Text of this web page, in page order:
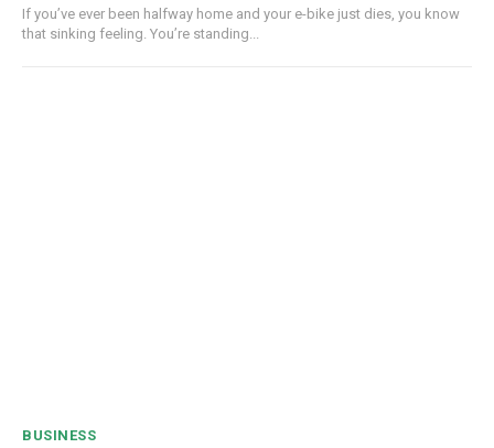
If you’ve ever been halfway home and your e-bike just dies, you know
that sinking feeling. You’re standing...
BUSINESS